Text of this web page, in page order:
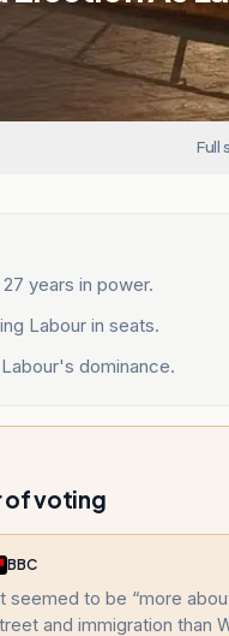
Full
years in power.
Labour in seats.
dominance.
of voting
BBC
seemed to be “more
and immigration than